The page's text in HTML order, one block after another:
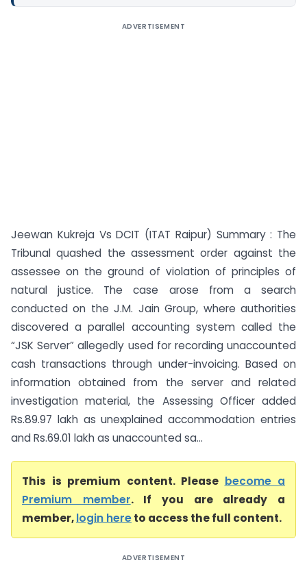
ADVERTISEMENT
Jeewan Kukreja Vs DCIT (ITAT Raipur) Summary : The
Tribunal quashed the assessment order against the
assessee on the ground of violation of principles of
natural justice. The case arose from a search
conducted on the J.M. Jain Group, where authorities
discovered a parallel accounting system called the
“JSK Server” allegedly used for recording unaccounted
cash transactions through under-invoicing. Based on
information obtained from the server and related
investigation material, the Assessing Officer added
Rs.89.97 lakh as unexplained accommodation entries
and Rs.69.01 lakh as unaccounted sa...
This is premium content. Please become a
Premium member. If you are already a
member,login hereto access the full content.
ADVERTISEMENT